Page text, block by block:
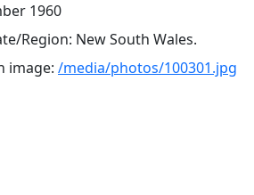
1960
Region: New South Wales.
image: /media/photos/100301.jpg